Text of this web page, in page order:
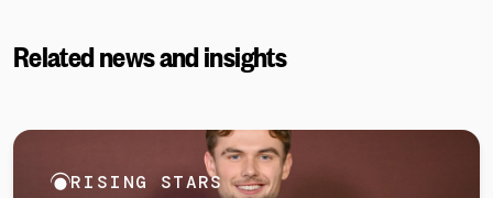
Related news and insights
RISING STARS